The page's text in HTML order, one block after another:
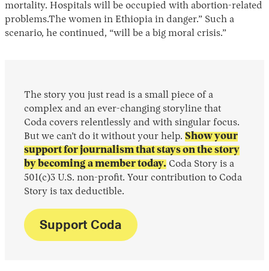
mortality. Hospitals will be occupied with abortion-related
problems.The women in Ethiopia in danger.” Such a
scenario, he continued, “will be a big moral crisis.”
The story you just read is a small piece of a
complex and an ever-changing storyline that
Coda covers relentlessly and with singular focus.
But we can’t do it without your help. Show your
support for journalism that stays on the story
by becoming a member today. Coda Story is a
501(c)3 U.S. non-profit. Your contribution to Coda
Story is tax deductible.
Support Coda